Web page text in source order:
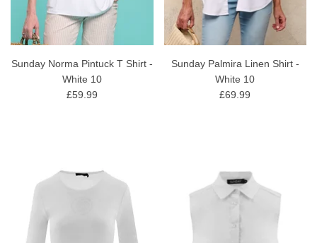
Sunday Norma Pintuck T Shirt -
White 10
£59.99
Sunday Palmira Linen Shirt -
White 10
£69.99